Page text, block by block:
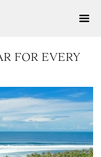
FOR EVERY